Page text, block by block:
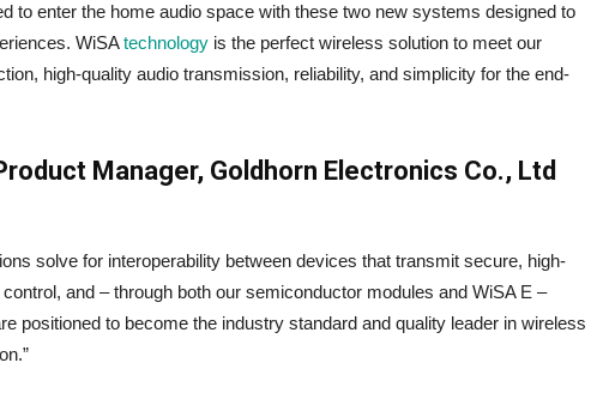
to enter the home audio space with these two new systems designed to
WiSAtechnology is the perfect wireless solution to meet our
high-quality audio transmission, reliability, and simplicity for the end-
Manager, Goldhorn Electronics Co., Ltd
solve for interoperability between devices that transmit secure, high-
and – through both our semiconductor modules and WiSA E –
positioned to become the industry standard and quality leader in wireless